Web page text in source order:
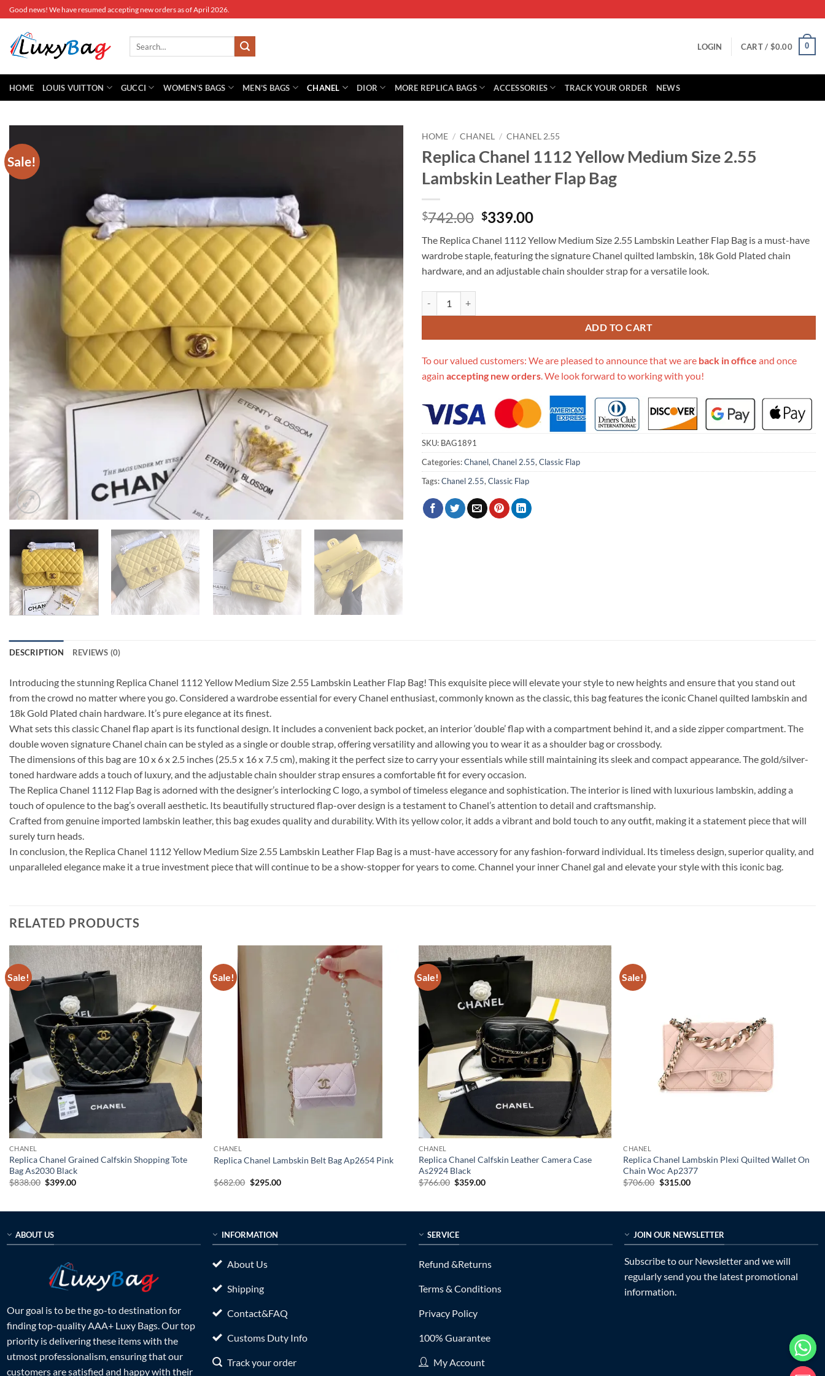
Skip
to
content
Good news! We have resumed accepting new orders as of April 2026.
LOGIN CART / $0.00 0
HOME LOUIS VUITTON GUCCI WOMEN’S BAGS MEN’S BAGS CHANEL DIOR MORE REPLICA BAGS ACCESSORIES TRACK YOUR ORDER NEWS
Sale!
HOME / CHANEL / CHANEL 2.55
Replica Chanel 1112 Yellow Medium Size 2.55
Lambskin Leather Flap Bag
$742.00 Original
was:
$742.00.
$339.00Current
is:
$339.00.
The Replica Chanel 1112 Yellow Medium Size 2.55 Lambskin Leather Flap Bag is a must-have
wardrobe staple, featuring the signature Chanel quilted lambskin, 18k Gold Plated chain
hardware, and an adjustable chain shoulder strap for a versatile look.
ADD TO CART
To our valued customers: We are pleased to announce that we are back in office and once
again accepting new orders . We look forward to working with you!
SKU: BAG1891
Categories:Chanel, Chanel 2.55, Classic Flap
Tags:Chanel 2.55, Classic Flap
DESCRIPTION REVIEWS (0)
Introducing the stunning Replica Chanel 1112 Yellow Medium Size 2.55 Lambskin Leather Flap Bag! This exquisite piece will elevate your style to new heights and ensure that you stand out
from the crowd no matter where you go. Considered a wardrobe essential for every Chanel enthusiast, commonly known as the classic, this bag features the iconic Chanel quilted lambskin and
18k Gold Plated chain hardware. It’s pure elegance at its finest.
What sets this classic Chanel flap apart is its functional design. It includes a convenient back pocket, an interior ‘double’ flap with a compartment behind it, and a side zipper compartment. The
double woven signature Chanel chain can be styled as a single or double strap, offering versatility and allowing you to wear it as a shoulder bag or crossbody.
The dimensions of this bag are 10 x 6 x 2.5 inches (25.5 x 16 x 7.5 cm), making it the perfect size to carry your essentials while still maintaining its sleek and compact appearance. The gold/silver-
toned hardware adds a touch of luxury, and the adjustable chain shoulder strap ensures a comfortable fit for every occasion.
The Replica Chanel 1112 Flap Bag is adorned with the designer’s interlocking C logo, a symbol of timeless elegance and sophistication. The interior is lined with luxurious lambskin, adding a
touch of opulence to the bag’s overall aesthetic. Its beautifully structured flap-over design is a testament to Chanel’s attention to detail and craftsmanship.
Crafted from genuine imported lambskin leather, this bag exudes quality and durability. With its yellow color, it adds a vibrant and bold touch to any outfit, making it a statement piece that will
surely turn heads.
In conclusion, the Replica Chanel 1112 Yellow Medium Size 2.55 Lambskin Leather Flap Bag is a must-have accessory for any fashion-forward individual. Its timeless design, superior quality, and
unparalleled elegance make it a true investment piece that will continue to be a show-stopper for years to come. Channel your inner Chanel gal and elevate your style with this iconic bag.
RELATED PRODUCTS
Sale!
CHANEL
Replica Chanel Grained Calfskin Shopping Tote
Bag As2030 Black
$838.00 Original
$399.00Current
Sale!
CHANEL
Replica Chanel Lambskin Belt Bag Ap2654 Pink
$682.00 Original
$295.00Current
Sale!
CHANEL
Replica Chanel Calfskin Leather Camera Case
As2924 Black
$766.00 Original
$359.00Current
Sale!
CHANEL
Replica Chanel Lambskin Plexi Quilted Wallet On
Chain Woc Ap2377
$706.00 Original
$315.00Current
ABOUT US
Our goal is to be the go-to destination for
finding top-quality AAA+ Luxy Bags. Our top
priority is delivering these items with the
utmost professionalism, ensuring that our
customers are satisfied and happy with their
INFORMATION
About Us
Shipping
Contact&FAQ
Customs Duty Info
Track your order
SERVICE
Refund &Returns
Terms & Conditions
Privacy Policy
100% Guarantee
My Account
JOIN OUR NEWSLETTER
Subscribe to our Newsletter and we will
regularly send you the latest promotional
information.